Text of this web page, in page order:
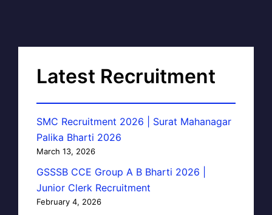
Latest Recruitment
SMC Recruitment 2026 | Surat Mahanagar
Palika Bharti 2026
March 13, 2026
GSSSB CCE Group A B Bharti 2026 |
Junior Clerk Recruitment
February 4, 2026